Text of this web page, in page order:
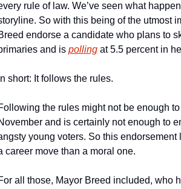
rule of law. We’ve seen what
So with this being of the utmost
endorse a candidate who plans to
and is polling at 5.5 percent in
short: It follows the rules.
the rules might not be enough
and is certainly not enough to
young voters. So this endorsement
career move than a moral one.
all those, Mayor Breed included, who